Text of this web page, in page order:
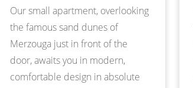
Our small apartment, overlooking
the famous sand dunes of
Merzouga just in front of the
door, awaits you in modern,
comfortable design in absolute